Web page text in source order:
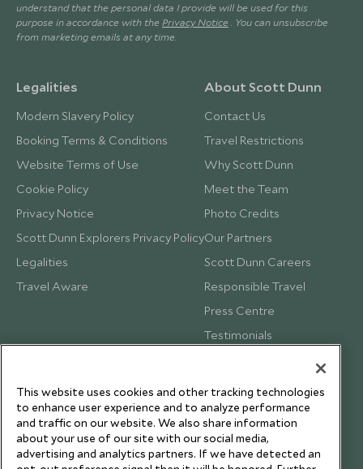
understand that the personal data I provide will be used for this
purpose in accordance with the Privacy Notice . You can unsubscribe
from marketing emails at any time.
Legalities
Modern Slavery Policy
Booking Terms & Conditions
Website Terms of Use
Cookie Policy
Privacy Notice
Scott Dunn Explorers Privacy Policy
Legalities
Travel Aware
About Scott Dunn
Contact Us
Travel Restrictions
Why Scott Dunn
Meet the Team
Photo Credits
Our Partners
Scott Dunn Careers
Responsible Travel
Press Centre
Testimonials
This website uses cookies and other tracking technologies
to enhance user experience and to analyze performance
and traffic on our website. We also share information
about your use of our site with our social media,
advertising and analytics partners. If we have detected an